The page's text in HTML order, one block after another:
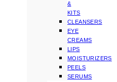
&
KITS
CLEANSERS
EYE
CREAMS
LIPS
MOISTURIZERS
PEELS
SERUMS